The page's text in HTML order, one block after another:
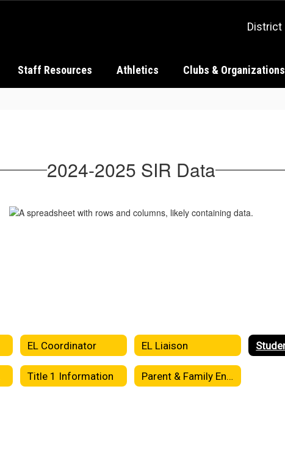
District
Staff Resources Athletics Clubs & Organizations
2024-2025 SIR Data
EL Coordinator EL Liaison
Title 1 Information Parent & Family Engagement Plan